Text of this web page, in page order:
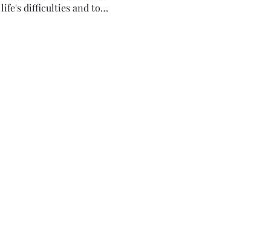
life's difficulties and to…